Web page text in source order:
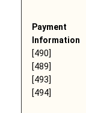
Payment
Information
[490]
[489]
[493]
[494]